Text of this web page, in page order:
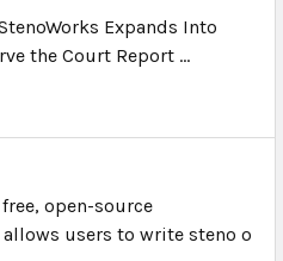
Expands Into
the Court Report …
open-source
users to write steno o